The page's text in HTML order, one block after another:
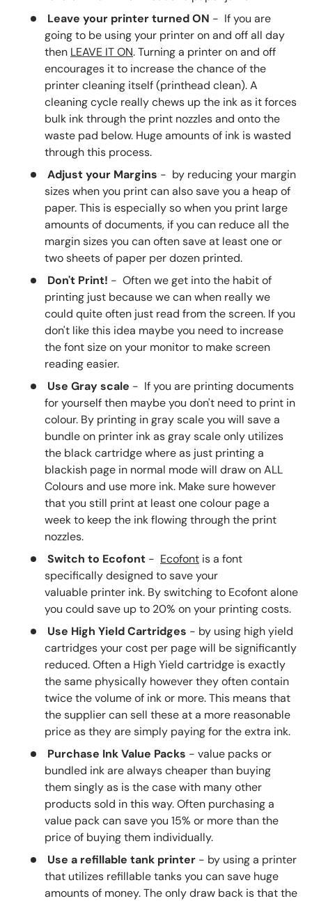
Leave your printer turned ON - If you are
going to be using your printer on and off all day
then LEAVE IT ON. Turning a printer on and off
encourages it to increase the chance of the
printer cleaning itself (printhead clean). A
cleaning cycle really chews up the ink as it forces
bulk ink through the print nozzles and onto the
waste pad below. Huge amounts of ink is wasted
through this process.
Adjust your Margins - by reducing your margin
sizes when you print can also save you a heap of
paper. This is especially so when you print large
amounts of documents, if you can reduce all the
margin sizes you can often save at least one or
two sheets of paper per dozen printed.
Don't Print! - Often we get into the habit of
printing just because we can when really we
could quite often just read from the screen. If you
don't like this idea maybe you need to increase
the font size on your monitor to make screen
reading easier.
Use Gray scale - If you are printing documents
for yourself then maybe you don't need to print in
colour. By printing in gray scale you will save a
bundle on printer ink as gray scale only utilizes
the black cartridge where as just printing a
blackish page in normal mode will draw on ALL
Colours and use more ink. Make sure however
that you still print at least one colour page a
week to keep the ink flowing through the print
nozzles.
Switch to Ecofont - Ecofont is a font
specifically designed to save your
valuable printer ink. By switching to Ecofont alone
you could save up to 20% on your printing costs.
Use High Yield Cartridges - by using high yield
cartridges your cost per page will be significantly
reduced. Often a High Yield cartridge is exactly
the same physically however they often contain
twice the volume of ink or more. This means that
the supplier can sell these at a more reasonable
price as they are simply paying for the extra ink.
Purchase Ink Value Packs - value packs or
bundled ink are always cheaper than buying
them singly as is the case with many other
products sold in this way. Often purchasing a
value pack can save you 15% or more than the
price of buying them individually.
Use a refillable tank printer - by using a printer
that utilizes refillable tanks you can save huge
amounts of money. The only draw back is that the